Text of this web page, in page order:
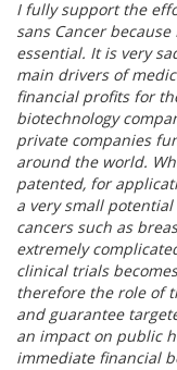
I fully support the
sans Cancer
essential. It is very
main drivers of
financial profits for
biotechnology
private companies
around the world.
patented, for
a very small
cancers such as
extremely
clinical trials
therefore the role of
and guarantee
an impact on public
immediate financial